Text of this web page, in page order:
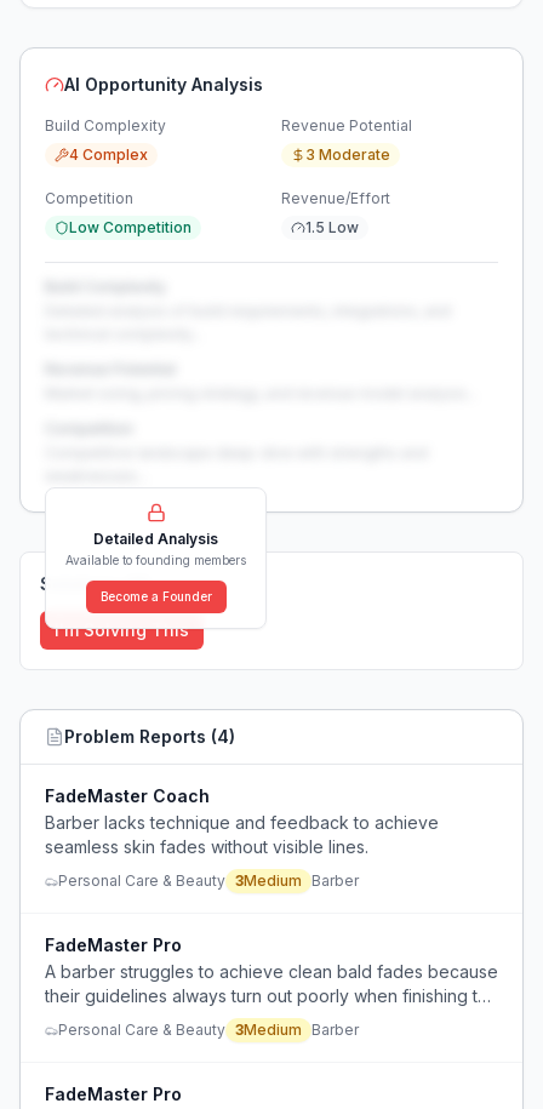
AI Opportunity Analysis
Build Complexity
4 Complex
Revenue Potential
3 Moderate
Competition
Low Competition
Revenue/Effort
1.5 Low
Detailed Analysis
Available to founding members
Become a Founder
Solutions (0)
I'm Solving This
Problem Reports (4)
FadeMaster Coach
Barber lacks technique and feedback to achieve
seamless skin fades without visible lines.
Personal Care & Beauty 3Medium Barber
FadeMaster Pro
A barber struggles to achieve clean bald fades because
their guidelines always turn out poorly when finishing the
sides of a haircut.
Personal Care & Beauty 3Medium Barber
FadeMaster Pro